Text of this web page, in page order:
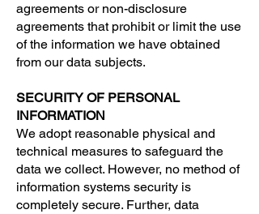
agreements or non-disclosure
agreements that prohibit or limit the use
of the information we have obtained
from our data subjects.
SECURITY OF PERSONAL
INFORMATION
We adopt reasonable physical and
technical measures to safeguard the
data we collect. However, no method of
information systems security is
completely secure. Further, data